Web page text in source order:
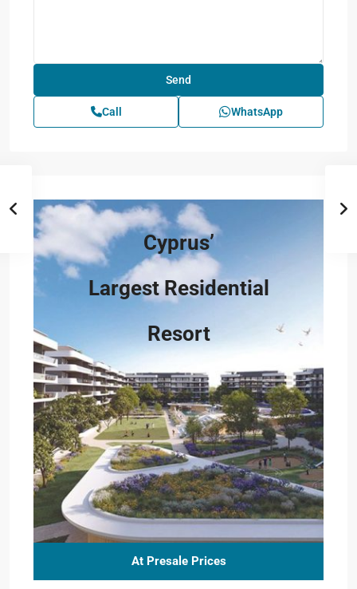
Call WhatsApp
Cyprus’
Largest Residential
Resort
At Presale Prices